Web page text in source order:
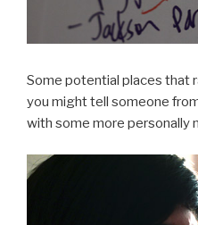
Some potential places that
you might tell someone
with some more personally